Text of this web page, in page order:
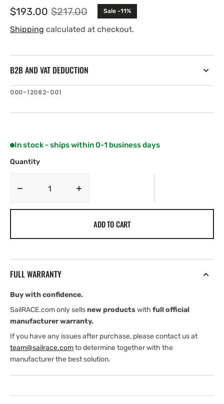
Sale
price
$193.00 Regular
price
$217.00 Sale -11%
Shipping calculated at checkout.
B2B AND VAT DEDUCTION
SKU:
000-12082-001
In stock - ships within 0-1 business days
Quantity
Decrease
Diego
Santa
Cruz,
MAX-
Local
Santa
Cruz,
MAX-
Local
ADD TO CART
FULL WARRANTY
Buy with confidence.
SailRACE.com only sellsnew productswith full official
manufacturer warranty.
If you have any issues after purchase, please contact us at
team@sailrace.comto determine together with the
manufacturer the best solution.